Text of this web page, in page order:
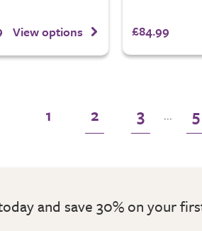
View options £84.99
1 2 3 ... 5
and save 30% on your